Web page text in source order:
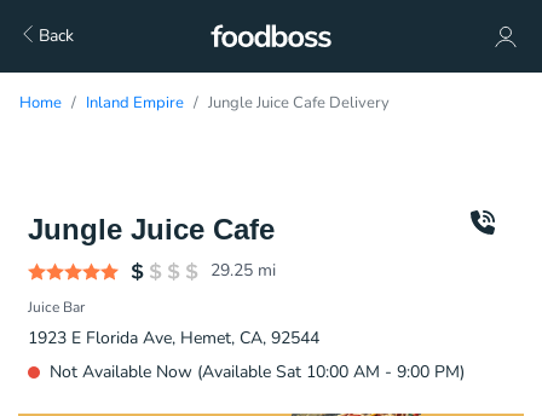
Back
Home Inland Empire Jungle Juice Cafe Delivery
Jungle Juice Cafe
29.25 mi
Juice Bar
1923 E Florida Ave, Hemet, CA, 92544
Not Available Now (Available Sat 10:00 AM - 9:00 PM)